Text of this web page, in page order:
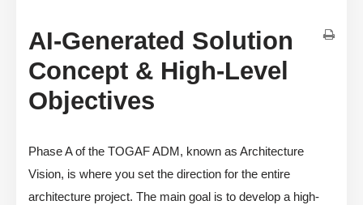
AI-Generated Solution
Concept & High-Level
Objectives
Phase A of the TOGAF ADM, known as Architecture
Vision, is where you set the direction for the entire
architecture project. The main goal is to develop a high-